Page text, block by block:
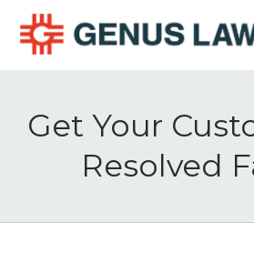
Get Your
Resolved